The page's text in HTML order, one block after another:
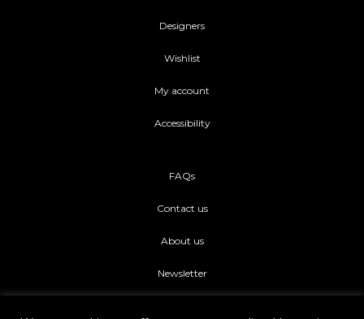
Designers
Wishlist
My account
Accessibility
FAQs
Contact us
About us
Newsletter